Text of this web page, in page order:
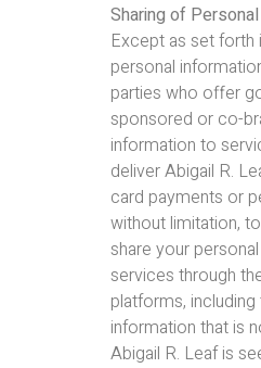
Sharing of
Except as set
personal
parties who offer
sponsored or co-
information to
deliver Abigail R.
card payments or
without limitation,
share your
services through
platforms,
information that is
Abigail R. Leaf is